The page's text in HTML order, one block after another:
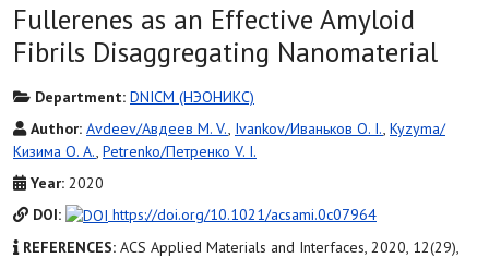
Fullerenes as an Effective Amyloid
Fibrils Disaggregating Nanomaterial
Department: DNICM (НЭОНИКС)
Author: Avdeev/Авдеев M. V., Ivankov/Иваньков O. I., Kyzyma/
Кизима O. A., Petrenko/Петренко V. I.
Year: 2020
DOI:
https://doi.org/10.1021/acsami.0c07964
REFERENCES: ACS Applied Materials and Interfaces, 2020, 12(29),